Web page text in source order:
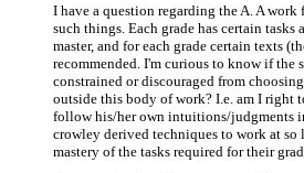
I have a question regarding the A. A
such things. Each grade has certain tasks
master, and for each grade certain texts
recommended. I'm curious to know if the
constrained or discouraged from
outside this body of work? I.e. am I right
follow his/her own intuitions/judgments
crowley derived techniques to work at so
mastery of the tasks required for their